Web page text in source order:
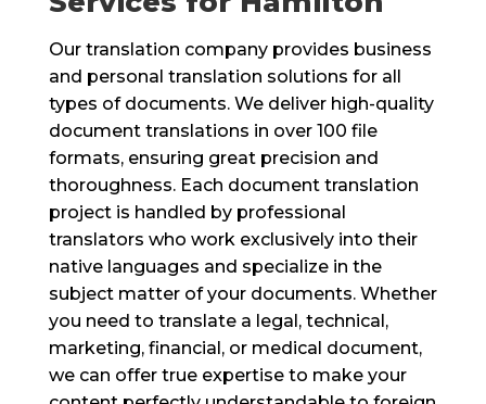
Our translation company provides business
and personal translation solutions for all
types of documents. We deliver high-quality
document translations in over 100 file
formats, ensuring great precision and
thoroughness. Each document translation
project is handled by professional
translators who work exclusively into their
native languages and specialize in the
subject matter of your documents. Whether
you need to translate a legal, technical,
marketing, financial, or medical document,
we can offer true expertise to make your